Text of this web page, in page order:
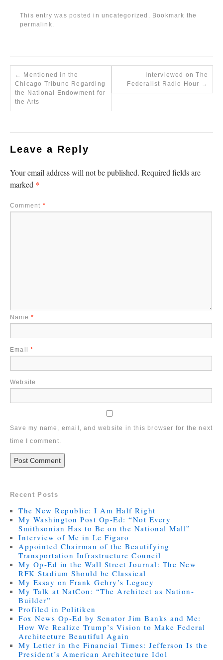
This entry was posted in uncategorized . Bookmark the
permalink.
←
Mentioned in the
Chicago Tribune Regarding
the National Endowment for
the Arts
Interviewed on The
Federalist Radio Hour →
Leave a Reply
Your email address will not be published. Required fields are
marked *
Comment *
Name *
Email*
Website
Save my name, email, and website in this browser for the next
time I comment.
Recent Posts
The New Republic: I Am Half Right
My Washington Post Op-Ed: “Not Every
Smithsonian Has to Be on the National Mall”
Interview of Me in Le Figaro
Appointed Chairman of the Beautifying
Transportation Infrastructure Council
My Op-Ed in the Wall Street Journal: The New
RFK Stadium Should be Classical
My Essay on Frank Gehry’s Legacy
My Talk at NatCon: “The Architect as Nation-
Builder”
Profiled in Politiken
Fox News Op-Ed by Senator Jim Banks and Me:
How We Realize Trump’s Vision to Make Federal
Architecture Beautiful Again
My Letter in the Financial Times: Jefferson Is the
President’s American Architecture Idol